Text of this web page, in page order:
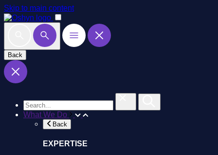
Skip to main content
Back
What We Do
Back
EXPERTISE